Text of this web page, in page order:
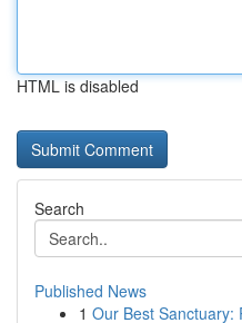
HTML is disabled
Search
Published News
1 Our Best Sanctuary: